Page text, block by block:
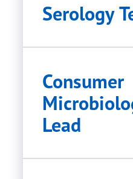
Serology
Consumer
Lead